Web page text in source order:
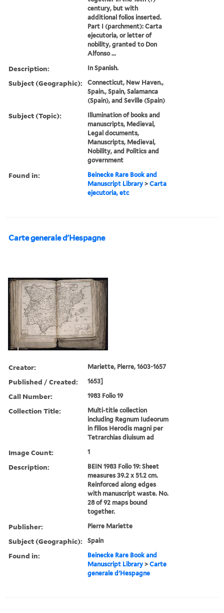
century, but with
additional folios inserted.
Part I (parchment): Carta
ejecutoria, or letter of
nobility, granted to Don
Alfonso ...
Description: In Spanish.
Subject (Geographic):
Connecticut, New Haven.,
Spain., Spain, Salamanca
(Spain), and Seville (Spain)
Subject (Topic):
Illumination of books and
manuscripts, Medieval,
Legal documents,
Manuscripts, Medieval,
Nobility, and Politics and
government
Found in:
Beinecke Rare Book and
Manuscript Library >Carta
ejecutoria, etc
Carte generale d'Hespagne
Creator: Mariette, Pierre, 1603-1657
Published / Created: 1653]
Call Number: 1983 Folio 19
Collection Title:
Multi-title collection
including Regnum Iudeorum
in filios Herodis magni per
Tetrarchias diuisum ad
Image Count: 1
Description:
BEIN 1983 Folio 19: Sheet
measures 39.2 x 51.2 cm.
Reinforced along edges
with manuscript waste. No.
28 of 92 maps bound
together.
Publisher: Pierre Mariette
Subject (Geographic): Spain
Found in:
Beinecke Rare Book and
Manuscript Library >Carte
generale d'Hespagne